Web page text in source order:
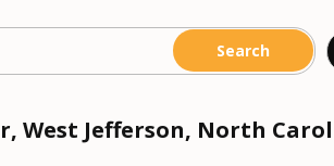
Jefferson, North